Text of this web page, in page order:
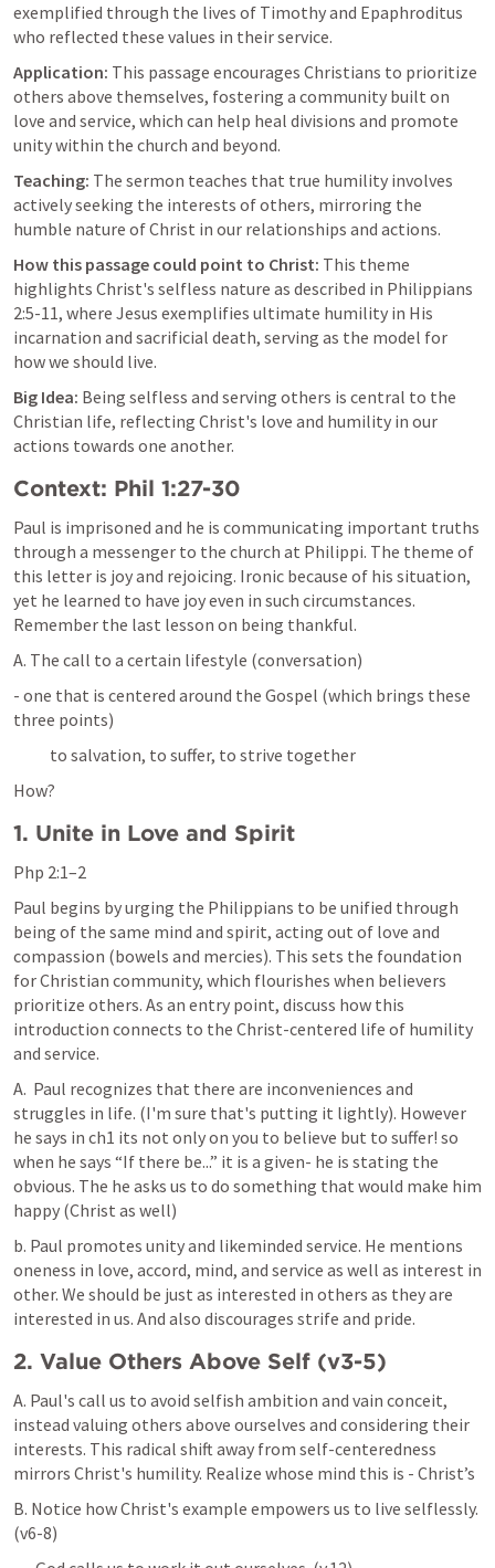
exemplified through the lives of Timothy and Epaphroditus
who reflected these values in their service.
Application: This passage encourages Christians to prioritize
others above themselves, fostering a community built on
love and service, which can help heal divisions and promote
unity within the church and beyond.
Teaching: The sermon teaches that true humility involves
actively seeking the interests of others, mirroring the
humble nature of Christ in our relationships and actions.
How this passage could point to Christ: This theme
highlights Christ's selfless nature as described in Philippians
2:5-11, where Jesus exemplifies ultimate humility in His
incarnation and sacrificial death, serving as the model for
how we should live.
Big Idea: Being selfless and serving others is central to the
Christian life, reflecting Christ's love and humility in our
actions towards one another.
Context: Phil 1:27-30
Paul is imprisoned and he is communicating important truths
through a messenger to the church at Philippi. The theme of
this letter is joy and rejoicing. Ironic because of his situation,
yet he learned to have joy even in such circumstances.
Remember the last lesson on being thankful.
A. The call to a certain lifestyle (conversation)
- one that is centered around the Gospel (which brings these
three points)
           to salvation, to suffer, to strive together
How?
1. Unite in Love and Spirit
Php 2:1–2
Paul begins by urging the Philippians to be unified through
being of the same mind and spirit, acting out of love and
compassion (bowels and mercies). This sets the foundation
for Christian community, which flourishes when believers
prioritize others. As an entry point, discuss how this
introduction connects to the Christ-centered life of humility
and service.
A.  Paul recognizes that there are inconveniences and
struggles in life. (I'm sure that's putting it lightly). However
he says in ch1 its not only on you to believe but to suffer! so
when he says “If there be...” it is a given- he is stating the
obvious. The he asks us to do something that would make him
happy (Christ as well)
b. Paul promotes unity and likeminded service. He mentions
oneness in love, accord, mind, and service as well as interest in
other. We should be just as interested in others as they are
interested in us. And also discourages strife and pride.
2. Value Others Above Self (v3-5)
A. Paul's call us to avoid selfish ambition and vain conceit,
instead valuing others above ourselves and considering their
interests. This radical shift away from self-centeredness
mirrors Christ's humility. Realize whose mind this is - Christ’s
B. Notice how Christ's example empowers us to live selflessly.
(v6-8)